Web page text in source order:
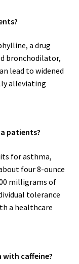
a drug
bronchodilator,
lead to widened
alleviating
patients?
for asthma,
four 8-ounce
milligrams of
tolerance
a healthcare
with caffeine?